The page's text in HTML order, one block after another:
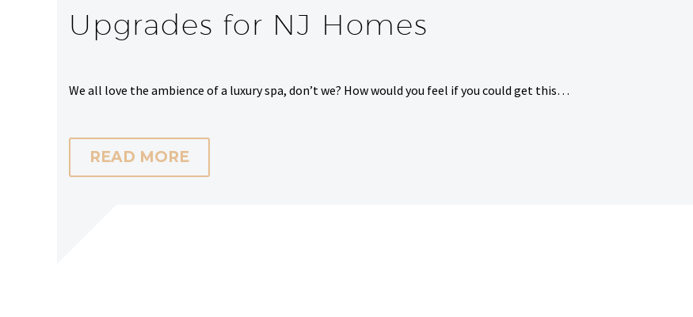
Upgrades for NJ Homes
We all love the ambience of a luxury spa, don’t we? How would you feel if you could get this…
READ MORE